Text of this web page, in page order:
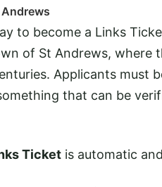
to become a Links
of St Andrews, where
Applicants must
that can be
Ticket is automatic